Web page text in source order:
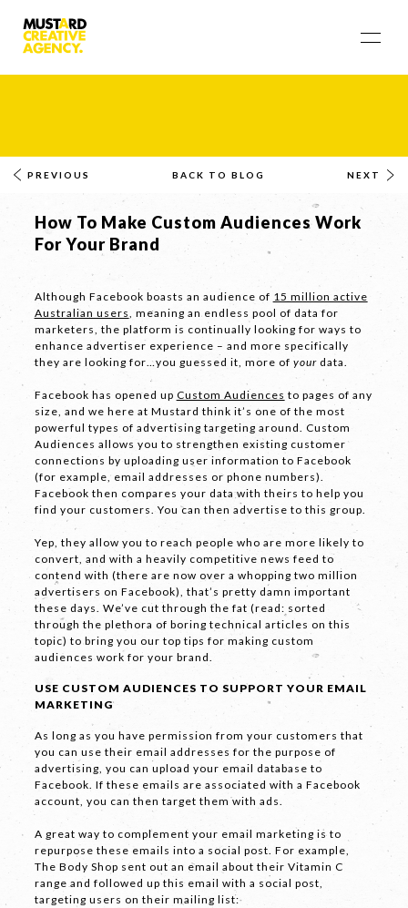
PREVIOUS BACK TO BLOG NEXT
How To Make Custom Audiences Work
For Your Brand
Although Facebook boasts an audience of 15 million active
Australian users, meaning an endless pool of data for
marketers, the platform is continually looking for ways to
enhance advertiser experience – and more specifically
they are looking for…you guessed it, more of yourdata.
Facebook has opened up Custom Audiences to pages of any
size, and we here at Mustard think it’s one of the most
powerful types of advertising targeting around. Custom
Audiences allows you to strengthen existing customer
connections by uploading user information to Facebook
(for example, email addresses or phone numbers).
Facebook then compares your data with theirs to help you
find your customers. You can then advertise to this group.
Yep, they allow you to reach people who are more likely to
convert, and with a heavily competitive news feed to
contend with (there are now over a whopping two million
advertisers on Facebook), that’s pretty damn important
these days. We’ve cut through the fat (read: sorted
through the plethora of boring technical articles on this
topic) to bring you our top tips for making custom
audiences work for your brand.
USE CUSTOM AUDIENCES TO SUPPORT YOUR EMAIL
MARKETING
As long as you have permission from your customers that
you can use their email addresses for the purpose of
advertising, you can upload your email database to
Facebook. If these emails are associated with a Facebook
account, you can then target them with ads.
A great way to complement your email marketing is to
repurpose these emails into a social post. For example,
The Body Shop sent out an email about their Vitamin C
range and followed up this email with a social post,
targeting users on their mailing list: